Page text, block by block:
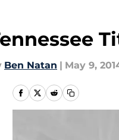
Ben Natan | May 9,